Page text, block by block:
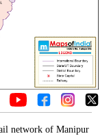
network of Manipur